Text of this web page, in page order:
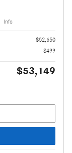
Info
$52,650
$499
$53,149